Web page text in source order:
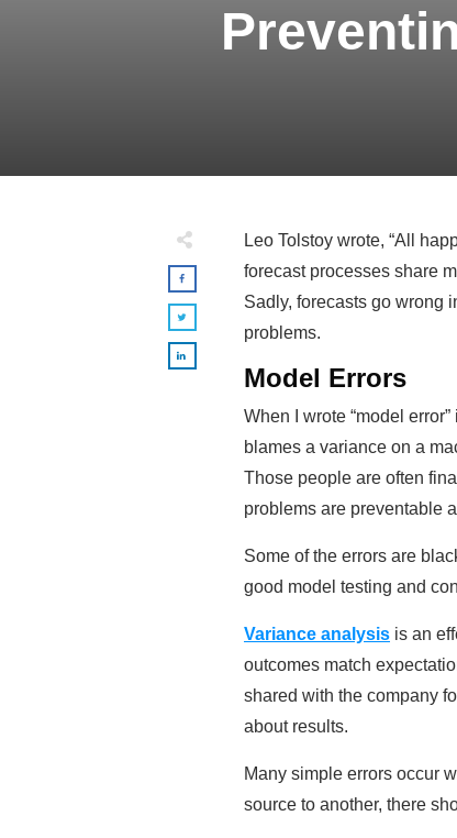
Leo Tolstoy wrote, “All
forecast processes share
Sadly, forecasts go wrong
problems.
Model Errors
When I wrote “model
blames a variance on a
Those people are often
problems are preventable
Some of the errors are
good model testing and
Variance analysis is an
outcomes match
shared with the company
about results.
Many simple errors occur
source to another, there